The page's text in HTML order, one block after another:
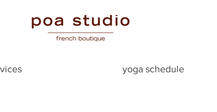
yoga schedule